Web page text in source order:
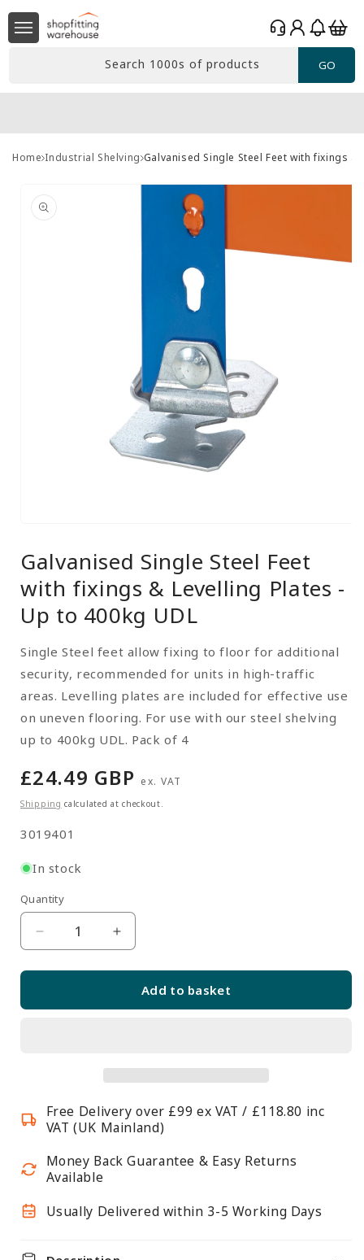
Skip to
content
Search 1000s of products GO
Log
in
Basket
Home Industrial Shelving Galvanised Single Steel Feet with fixings
information
1
in
modal
Galvanised Single Steel Feet
with fixings & Levelling Plates -
Up to 400kg UDL
Single Steel feet allow fixing to floor for additional
security, recommended for units in high-traffic
areas. Levelling plates are included for effective use
on uneven flooring. For use with our steel shelving
up to 400kg UDL. Pack of 4
Regular
price
£24.49 GBP ex. VAT
Shipping calculated at checkout.
SKU:
3019401
In stock
Quantity
Quantity
Decrease
&amp;
Levelling
Plates
to
UDL
Increase
Galvanised
&amp;
Levelling
Plates
to
Add to basket
Free Delivery over £99 ex VAT / £118.80 inc
VAT (UK Mainland)
Money Back Guarantee & Easy Returns
Available
Usually Delivered within 3-5 Working Days